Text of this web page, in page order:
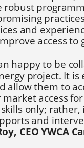
and
access to
happy to be
project. It
allow them to
access
only;
and
CEO YWCA